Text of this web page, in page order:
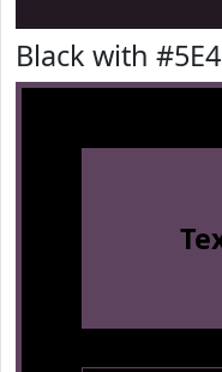
Black with